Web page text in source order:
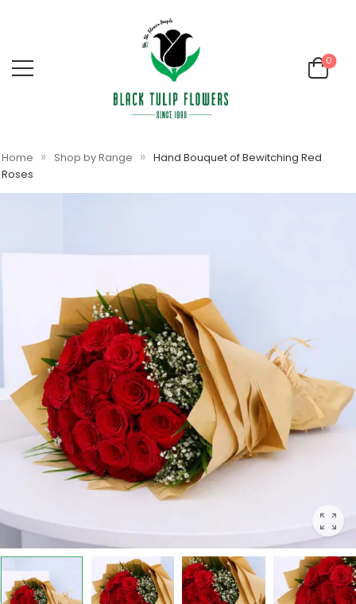
0
Home » Shop by Range » Hand Bouquet of Bewitching Red
Roses